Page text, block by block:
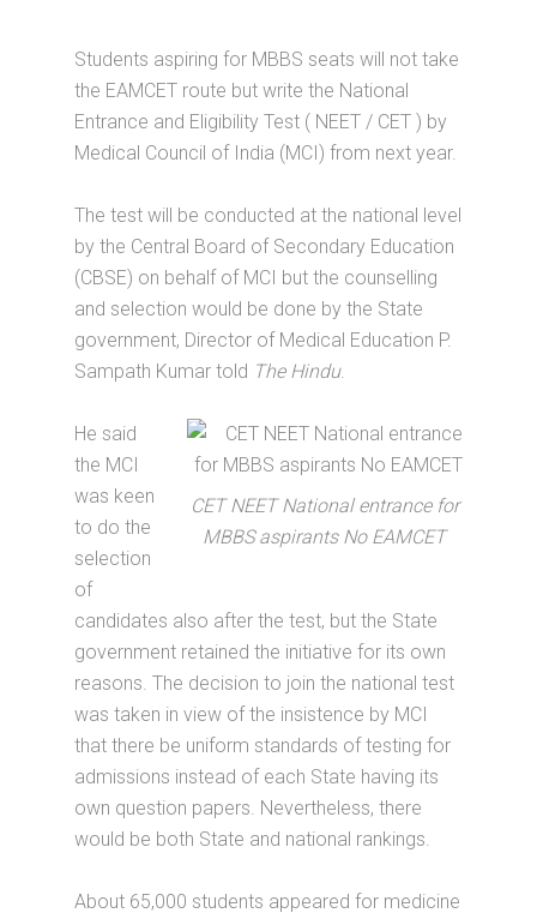
Students aspiring for MBBS seats will not take
the EAMCET route but write the National
Entrance and Eligibility Test ( NEET / CET ) by
Medical Council of India (MCI) from next year.
The test will be conducted at the national level
by the Central Board of Secondary Education
(CBSE) on behalf of MCI but the counselling
and selection would be done by the State
government, Director of Medical Education P.
Sampath Kumar told The Hindu.
CET NEET National entrance for
MBBS aspirants No EAMCET
He said
the MCI
was keen
to do the
selection
of
candidates also after the test, but the State
government retained the initiative for its own
reasons. The decision to join the national test
was taken in view of the insistence by MCI
that there be uniform standards of testing for
admissions instead of each State having its
own question papers. Nevertheless, there
would be both State and national rankings.
About 65,000 students appeared for medicine